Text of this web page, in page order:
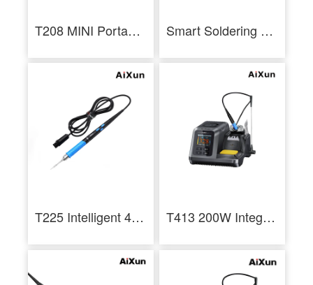
T208 MINI Portable Smart Soldering Station LCD Screen Soldering Iron Smart Soldering Workstation T400 320W Soldering Iron Kit for Repair - AiXun
T225 Intelligent 4-in-1 Soldering Handle 7 Core Plug Soldering Iron T413 200W Integrated Smart Soldering Station Compatible with T245/T225 Handle